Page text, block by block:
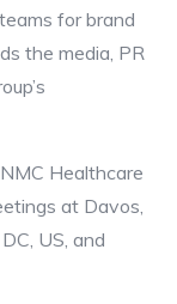
for brand
the media, PR
Healthcare
at Davos,
US, and